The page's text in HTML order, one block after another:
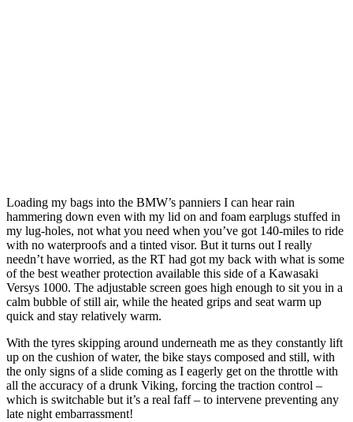
Loading my bags into the BMW’s panniers I can hear rain
hammering down even with my lid on and foam earplugs stuffed in
my lug-holes, not what you need when you’ve got 140-miles to ride
with no waterproofs and a tinted visor. But it turns out I really
needn’t have worried, as the RT had got my back with what is some
of the best weather protection available this side of a Kawasaki
Versys 1000. The adjustable screen goes high enough to sit you in a
calm bubble of still air, while the heated grips and seat warm up
quick and stay relatively warm.
With the tyres skipping around underneath me as they constantly lift
up on the cushion of water, the bike stays composed and still, with
the only signs of a slide coming as I eagerly get on the throttle with
all the accuracy of a drunk Viking, forcing the traction control –
which is switchable but it’s a real faff – to intervene preventing any
late night embarrassment!